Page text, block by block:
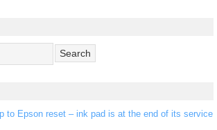
to Epson reset – ink pad is at the end of its service